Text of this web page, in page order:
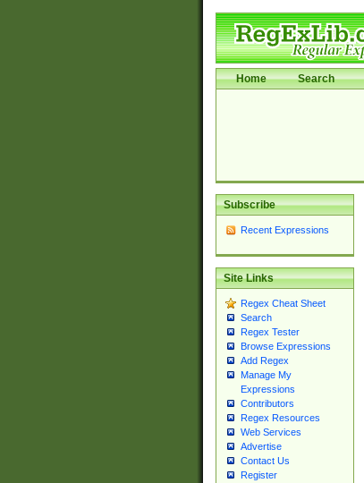
Home Search
Subscribe
Recent Expressions
Site Links
Regex Cheat Sheet
Search
Regex Tester
Browse Expressions
Add Regex
Manage My
Expressions
Contributors
Regex Resources
Web Services
Advertise
Contact Us
Register